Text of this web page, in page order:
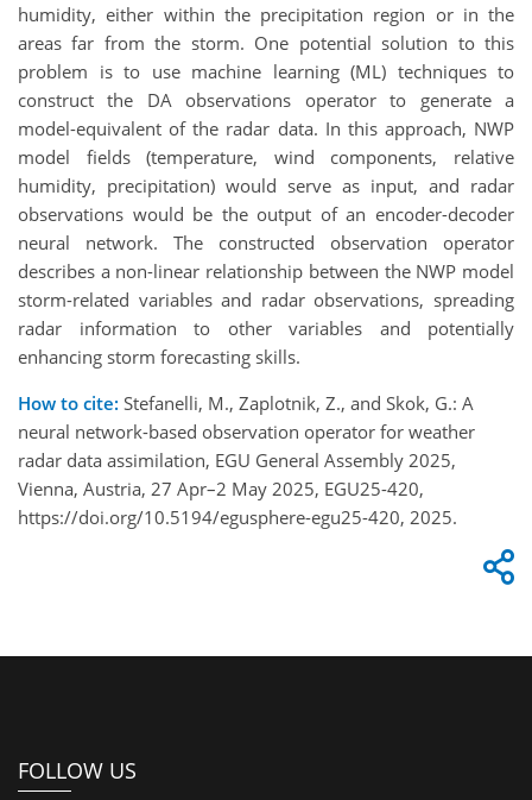
humidity, either within the precipitation region or in the
areas far from the storm. One potential solution to this
problem is to use machine learning (ML) techniques to
construct the DA observations operator to generate a
model-equivalent of the radar data. In this approach, NWP
model fields (temperature, wind components, relative
humidity, precipitation) would serve as input, and radar
observations would be the output of an encoder-decoder
neural network. The constructed observation operator
describes a non-linear relationship between the NWP model
storm-related variables and radar observations, spreading
radar information to other variables and potentially
enhancing storm forecasting skills.
How to cite: Stefanelli, M., Zaplotnik, Z., and Skok, G.: A
neural network-based observation operator for weather
radar data assimilation, EGU General Assembly 2025,
Vienna, Austria, 27 Apr–2 May 2025, EGU25-420,
https://doi.org/10.5194/egusphere-egu25-420, 2025.
FOLLOW US